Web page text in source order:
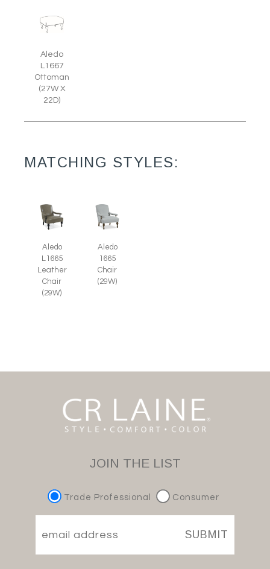
Aledo
L1667
Ottoman
(27W X
22D)
MATCHING STYLES:
Aledo
L1665
Leather
Chair
(29W)
Aledo
1665
Chair
(29W)
JOIN THE LIST
Trade Professional Consumer
SUBMIT